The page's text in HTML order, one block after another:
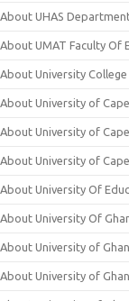
About UHAS
About UMAT Faculty Of
About University
About University of
About University of
About University of
About University Of
About University Of
About University of
About University of